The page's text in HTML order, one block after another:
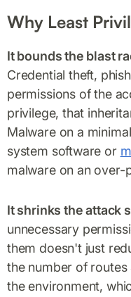
Why Least
It bounds the blast
Credential theft,
permissions of the
privilege, that
Malware on a
system software or
malware on an
It shrinks the attack
unnecessary
them doesn't just
the number of
the environment,